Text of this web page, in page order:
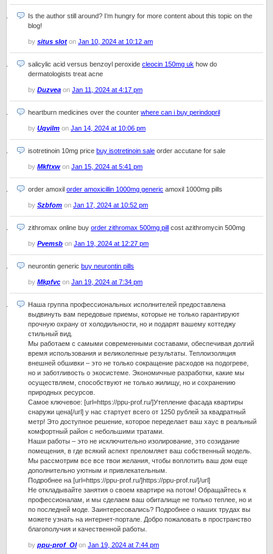
Is the author still around? I’m hungry for more content about this topic on the
blog!
by situs slot on Jan 10, 2024 at 10:12 am
salicylic acid versus benzoyl peroxide cleocin 150mg uk how do
dermatologists treat acne
by Duzvea on Jan 11, 2024 at 4:17 pm
heartburn medicines over the counter where can i buy perindopril
by Uqvilm on Jan 14, 2024 at 10:06 pm
isotretinoin 10mg price buy isotretinoin sale order accutane for sale
by Mkftxw on Jan 15, 2024 at 5:41 pm
order amoxil order amoxicillin 1000mg generic amoxil 1000mg pills
by Szbfom on Jan 17, 2024 at 10:52 pm
zithromax online buy order zithromax 500mg pill cost azithromycin 500mg
by Pvemsb on Jan 19, 2024 at 12:27 pm
neurontin generic buy neurontin pills
by Mkpfvc on Jan 19, 2024 at 7:34 pm
Наша группа профессиональных исполнителей предоставлена
выдвинуть вам передовые приемы, которые не только гарантируют
прочную охрану от холодильности, но и подарят вашему коттеджу
стильный вид.
Мы работаем с самыми современными составами, обеспечивая долгий
время использования и великолепные результаты. Теплоизоляция
внешней обшивки – это не только сокращение расходов на подогреве,
но и заботливость о экосистеме. Экономичные разработки, какие мы
осуществляем, способствуют не только жилищу, но и сохранению
природных ресурсов.
Самое ключевое: [url=https://ppu-prof.ru/]Утепление фасада квартиры
снаружи цена[/url] у нас стартует всего от 1250 рублей за квадратный
метр! Это доступное решение, которое переделает ваш хаус в реальный
комфортный район с небольшими тратами.
Наши работы – это не исключительно изолирование, это созидание
помещения, в где всякий аспект преломляет ваш собственный модель.
Мы рассмотрим все все твои желания, чтобы воплотить ваш дом еще
дополнительно уютным и привлекательным.
Подробнее на [url=https://ppu-prof.ru/]https://ppu-prof.ru/[/url]
Не откладывайте занятия о своем квартире на потом! Обращайтесь к
профессионалам, и мы сделаем ваш обиталище не только теплее, но и
по последней моде. Заинтересовались? Подробнее о наших трудах вы
можете узнать на интернет-портале. Добро пожаловать в пространство
благополучия и качественной работы.
by ppu-prof_Olon Jan 19, 2024 at 7:44 pm